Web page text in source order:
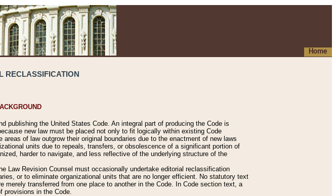
Home
RECLASSIFICATION
publishing the United States Code. An integral part of producing the Code is
new law must be placed not only to fit logically within existing Code
of law outgrow their original boundaries due to the enactment of new laws
units due to repeals, transfers, or obsolescence of a significant portion of
harder to navigate, and less reflective of the underlying structure of the
Law Revision Counsel must occasionally undertake editorial reclassification
or to eliminate organizational units that are no longer efficient. No statutory text
transferred from one place to another in the Code. In Code section text, a
provisions in the Code.